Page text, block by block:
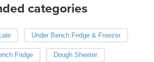
categories
Under Bench Fridge & Freezer
Fridge Dough Sheeter